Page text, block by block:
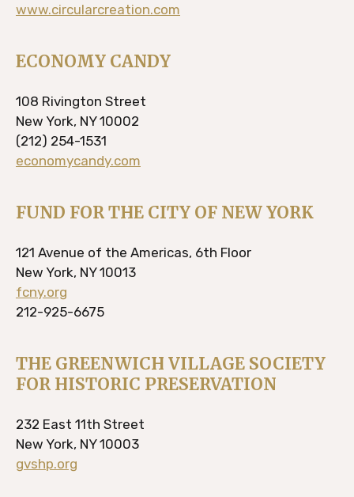
www.circularcreation.com
ECONOMY CANDY
108 Rivington Street
New York, NY 10002
(212) 254-1531
economycandy.com
FUND FOR THE CITY OF NEW YORK
121 Avenue of the Americas, 6th Floor
New York, NY 10013
fcny.org
212-925-6675
THE GREENWICH VILLAGE SOCIETY
FOR HISTORIC PRESERVATION
232 East 11th Street
New York, NY 10003
gvshp.org